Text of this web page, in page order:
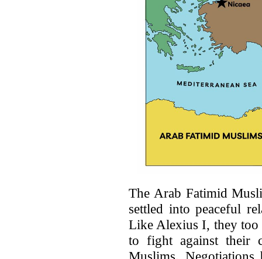
The Arab Fatimid
settled into peaceful
Like Alexius I, they too
to fight against their